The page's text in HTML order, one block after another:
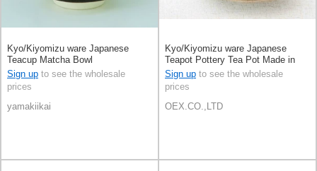
Kyo/Kiyomizu ware Japanese
Teacup Matcha Bowl
Sign up to see the wholesale
prices
yamakiikai
Kyo/Kiyomizu ware Japanese
Teapot Pottery Tea Pot Made in
Japan
Sign up to see the wholesale
prices
OEX.CO.,LTD